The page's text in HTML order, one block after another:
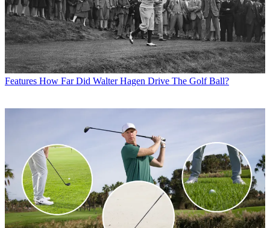
Features How Far Did Walter Hagen Drive The Golf Ball?